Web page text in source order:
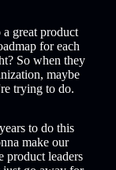
a great product
for each
So when they
maybe
trying to do.
to do this
make our
product leaders